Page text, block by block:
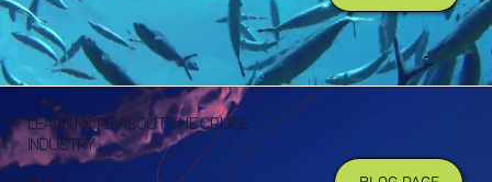
LEARN MORE ABOUT THE CRUISE
INDUSTRY